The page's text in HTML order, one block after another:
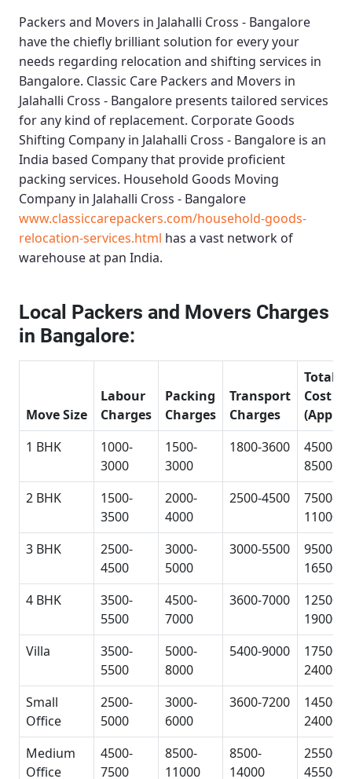
Packers and Movers in Jalahalli Cross - Bangalore
have the chiefly brilliant solution for every your
needs regarding relocation and shifting services in
Bangalore. Classic Care Packers and Movers in
Jalahalli Cross - Bangalore presents tailored services
for any kind of replacement. Corporate Goods
Shifting Company in Jalahalli Cross - Bangalore is an
India based Company that provide proficient
packing services. Household Goods Moving
Company in Jalahalli Cross - Bangalore
www.classiccarepackers.com/household-goods-
relocation-services.html has a vast network of
warehouse at pan India.
Local Packers and Movers Charges
in Bangalore:
Move Size
Labour
Charges
Packing
Charges
Transport
Charges
Total
Cost
1 BHK
1000-
3000
1500-
3000
1800-3600
4500-
8500
2 BHK
1500-
3500
2000-
4000
2500-4500
7500-
11000
3 BHK
2500-
4500
3000-
5000
3000-5500
9500-
16500
4 BHK
3500-
5500
4500-
7000
3600-7000
12500-
19000
Villa
3500-
5500
5000-
8000
5400-9000
17500-
24000
Small
Office
2500-
5000
3000-
6000
3600-7200
14500-
24000
Medium
Office
4500-
7500
8500-
11000
8500-
14000
25500-
45500